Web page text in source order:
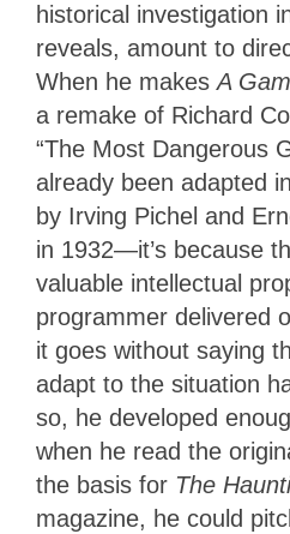
historical investigation
reveals, amount to
When he makesA
a remake of Richard
“The Most Dangerous
already been adapted
by Irving Pichel and
in 1932—it’s because
valuable intellectual
programmer delivered
it goes without saying
adapt to the situation
so, he developed
when he read the
the basis for The
magazine, he could